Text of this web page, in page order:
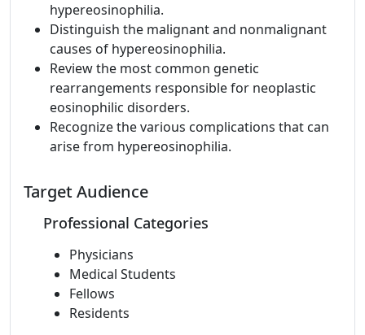
hypereosinophilia.
Distinguish the malignant and nonmalignant
causes of hypereosinophilia.
Review the most common genetic
rearrangements responsible for neoplastic
eosinophilic disorders.
Recognize the various complications that can
arise from hypereosinophilia.
Target Audience
Professional Categories
Physicians
Medical Students
Fellows
Residents